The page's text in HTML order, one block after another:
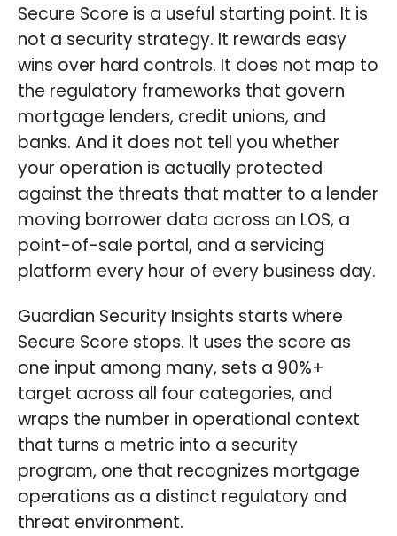
Secure Score is a useful starting point. It is
not a security strategy. It rewards easy
wins over hard controls. It does not map to
the regulatory frameworks that govern
mortgage lenders, credit unions, and
banks. And it does not tell you whether
your operation is actually protected
against the threats that matter to a lender
moving borrower data across an LOS, a
point-of-sale portal, and a servicing
platform every hour of every business day.
Guardian Security Insights starts where
Secure Score stops. It uses the score as
one input among many, sets a 90%+
target across all four categories, and
wraps the number in operational context
that turns a metric into a security
program, one that recognizes mortgage
operations as a distinct regulatory and
threat environment.